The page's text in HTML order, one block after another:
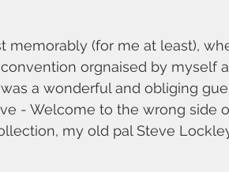
memorably (for me at least),
orgnaised by myself
a wonderful and obliging
- Welcome to the wrong side
my old pal Steve